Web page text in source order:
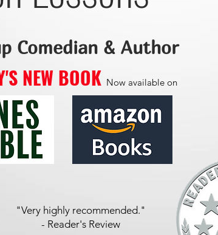
Comedian & Author
NEW BOOK Now available on
"Very highly recommended."
- Reader's Review